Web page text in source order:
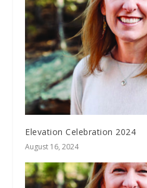
Elevation Celebration 2024
August 16, 2024